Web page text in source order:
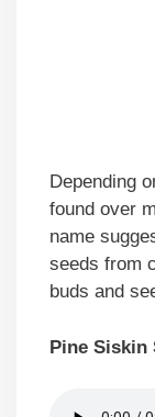
Depending
found over
name
seeds from
buds and
Pine Siskin